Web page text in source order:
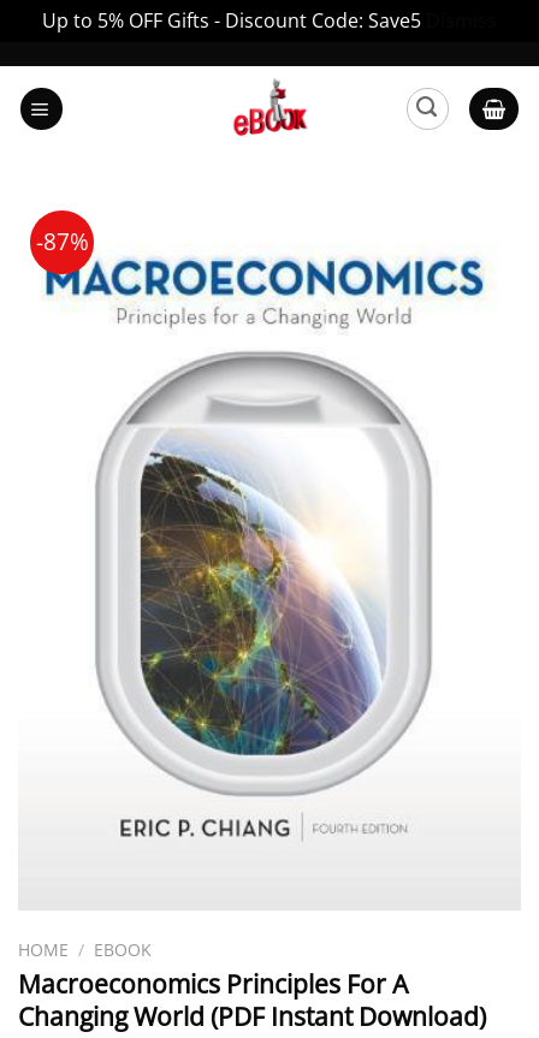
Up to 5% OFF Gifts - Discount Code: Save5
content
-87%
HOME / EBOOK
Macroeconomics Principles For A
Changing World (PDF Instant Download)